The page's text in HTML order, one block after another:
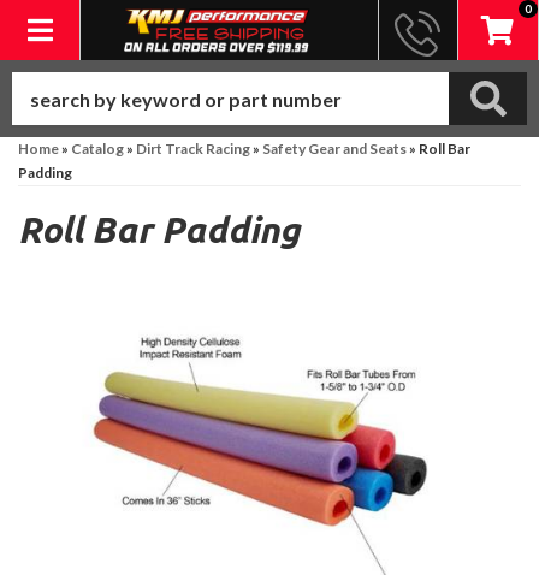
Toggle navigation
0
Home» Catalog» Dirt Track Racing» Safety Gear and Seats» Roll Bar
Padding
Roll Bar Padding